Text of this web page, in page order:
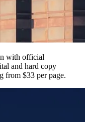
with official
and hard copy
from $33 per page.